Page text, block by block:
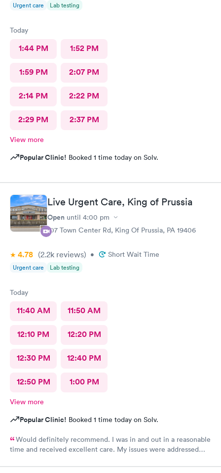
Urgent care Lab testing
Today
1:44 PM 1:52 PM
1:59 PM 2:07 PM
2:14 PM 2:22 PM
2:29 PM 2:37 PM
View more
Popular Clinic! Booked 1 time today on Solv.
Live Urgent Care, King of Prussia
Open until 4:00 pm
107 Town Center Rd, King Of Prussia, PA 19406
4.78 (2.2k reviews) • Short Wait Time
Urgent care Lab testing
Today
11:40 AM 11:50 AM
12:10 PM 12:20 PM
12:30 PM 12:40 PM
12:50 PM 1:00 PM
View more
Popular Clinic! Booked 1 time today on Solv.
Would definitely recommend. I was in and out in a reasonable
time and received excellent care. My issues were addressed